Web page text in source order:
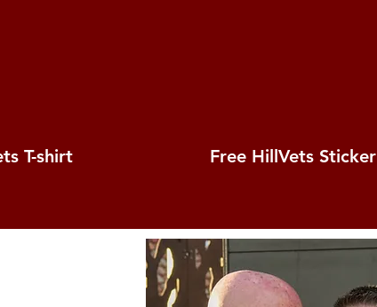
T-shirt Free HillVets Sticker